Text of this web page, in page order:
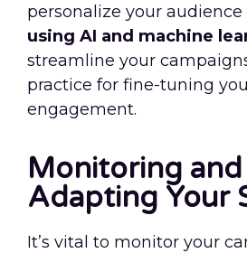
personalize your audience
using AI and machine
streamline your
practice for fine-tuning
engagement.
Monitoring and
Adapting Your
It’s vital to monitor your